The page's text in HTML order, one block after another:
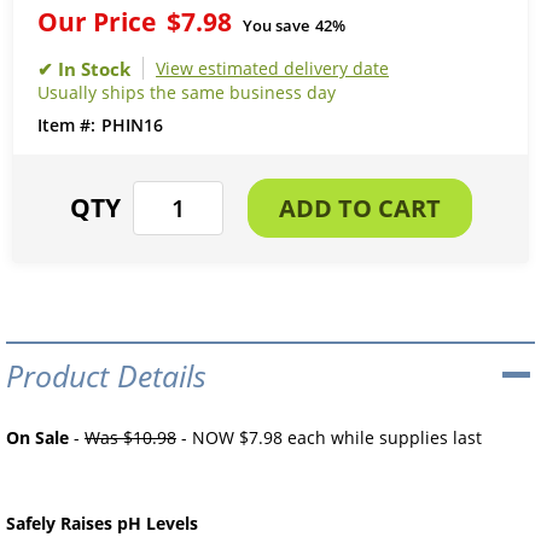
Our Price $7.98 You save 42%
View estimated delivery date
Usually ships the same business day
PHIN16
Product Details
On Sale - Was $10.98 - NOW $7.98 each while supplies last
Safely Raises pH Levels